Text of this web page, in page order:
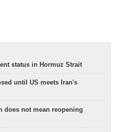
status in Hormuz Strait
until US meets Iran's
does not mean reopening